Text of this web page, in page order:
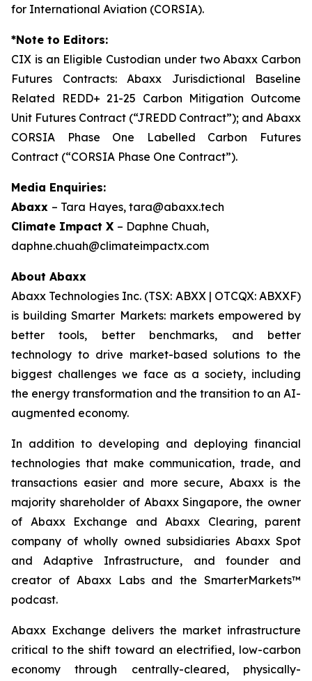
for International Aviation (CORSIA).
*Note to Editors:
CIX is an Eligible Custodian under two Abaxx Carbon
Futures Contracts: Abaxx Jurisdictional Baseline
Related REDD+ 21-25 Carbon Mitigation Outcome
Unit Futures Contract (“JREDD Contract”); and Abaxx
CORSIA Phase One Labelled Carbon Futures
Contract (“CORSIA Phase One Contract”).
Media Enquiries:
Abaxx – Tara Hayes, tara@abaxx.tech
Climate Impact X – Daphne Chuah,
daphne.chuah@climateimpactx.com
About Abaxx
Abaxx Technologies Inc. (TSX: ABXX | OTCQX: ABXXF)
is building Smarter Markets: markets empowered by
better tools, better benchmarks, and better
technology to drive market-based solutions to the
biggest challenges we face as a society, including
the energy transformation and the transition to an AI-
augmented economy.
In addition to developing and deploying financial
technologies that make communication, trade, and
transactions easier and more secure, Abaxx is the
majority shareholder of Abaxx Singapore, the owner
of Abaxx Exchange and Abaxx Clearing, parent
company of wholly owned subsidiaries Abaxx Spot
and Adaptive Infrastructure, and founder and
creator of Abaxx Labs and the SmarterMarkets™
podcast.
Abaxx Exchange delivers the market infrastructure
critical to the shift toward an electrified, low-carbon
economy through centrally-cleared, physically-